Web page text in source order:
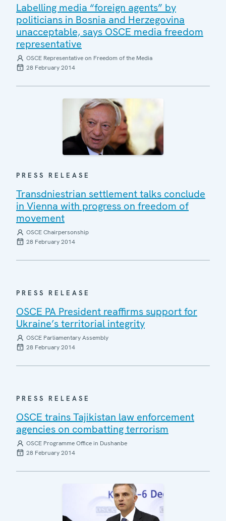
Labelling media “foreign agents” by
politicians in Bosnia and Herzegovina
unacceptable, says OSCE media freedom
representative
OSCE Representative on Freedom of the Media
28 February 2014
PRESS RELEASE
Transdniestrian settlement talks conclude
in Vienna with progress on freedom of
movement
OSCE Chairpersonship
28 February 2014
PRESS RELEASE
OSCE PA President reaffirms support for
Ukraine’s territorial integrity
OSCE Parliamentary Assembly
28 February 2014
PRESS RELEASE
OSCE trains Tajikistan law enforcement
agencies on combatting terrorism
OSCE Programme Office in Dushanbe
28 February 2014